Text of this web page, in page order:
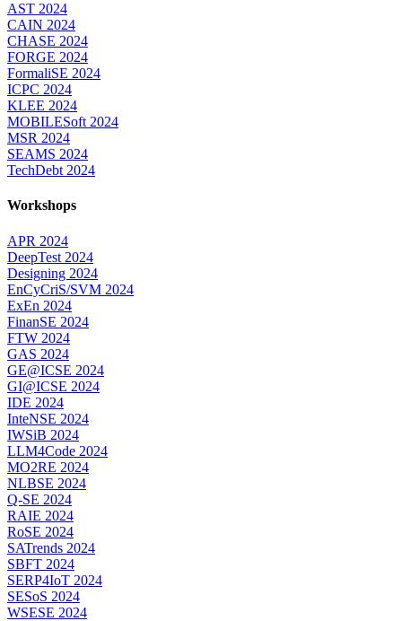
AST 2024
CAIN 2024
CHASE 2024
FORGE 2024
FormaliSE 2024
ICPC 2024
KLEE 2024
MOBILESoft 2024
MSR 2024
SEAMS 2024
TechDebt 2024
Workshops
APR 2024
DeepTest 2024
Designing 2024
EnCyCriS/SVM 2024
ExEn 2024
FinanSE 2024
FTW 2024
GAS 2024
GE@ICSE 2024
GI@ICSE 2024
IDE 2024
InteNSE 2024
IWSiB 2024
LLM4Code 2024
MO2RE 2024
NLBSE 2024
Q-SE 2024
RAIE 2024
RoSE 2024
SATrends 2024
SBFT 2024
SERP4IoT 2024
SESoS 2024
WSESE 2024